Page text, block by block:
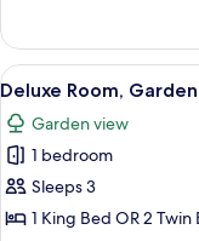
Access
Room
(Bhuri
View
all
photos
for
Deluxe
Room,
6
Deluxe Room,
Garden view
1 bedroom
Sleeps 3
1 King Bed OR 2 Twin